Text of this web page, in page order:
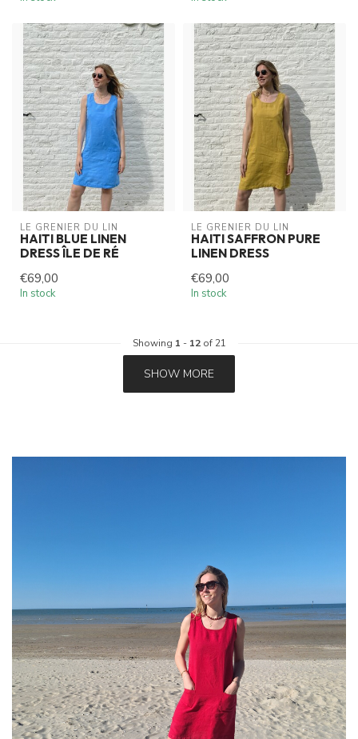
LE GRENIER DU LIN
HAITI BLUE LINEN
DRESS ÎLE DE RÉ
€69,00
In stock
LE GRENIER DU LIN
HAITI SAFFRON PURE
LINEN DRESS
€69,00
In stock
Showing 1 - 12of 21
SHOW MORE